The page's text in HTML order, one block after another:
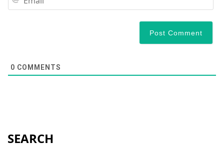
0 COMMENTS
SEARCH